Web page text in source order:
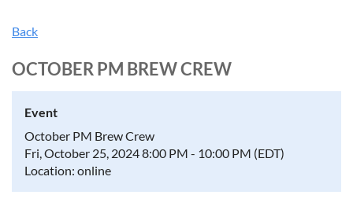
Back
OCTOBER PM BREW CREW
Event
October PM Brew Crew
Fri, October 25, 2024 8:00 PM - 10:00 PM (EDT)
Location: online